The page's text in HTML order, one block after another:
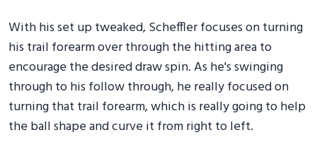
With his set up tweaked, Scheffler focuses on turning
his trail forearm over through the hitting area to
encourage the desired draw spin. As he's swinging
through to his follow through, he really focused on
turning that trail forearm, which is really going to help
the ball shape and curve it from right to left.